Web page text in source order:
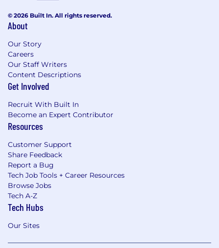
© 2026 Built In. All rights reserved.
About
Our Story
Careers
Our Staff Writers
Content Descriptions
Get Involved
Recruit With Built In
Become an Expert Contributor
Resources
Customer Support
Share Feedback
Report a Bug
Tech Job Tools + Career Resources
Browse Jobs
Tech A-Z
Tech Hubs
Our Sites